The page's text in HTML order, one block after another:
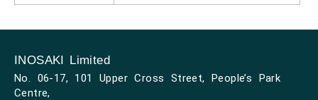
INOSAKI Limited
No. 06-17, 101 Upper Cross Street, People’s Park
Centre,